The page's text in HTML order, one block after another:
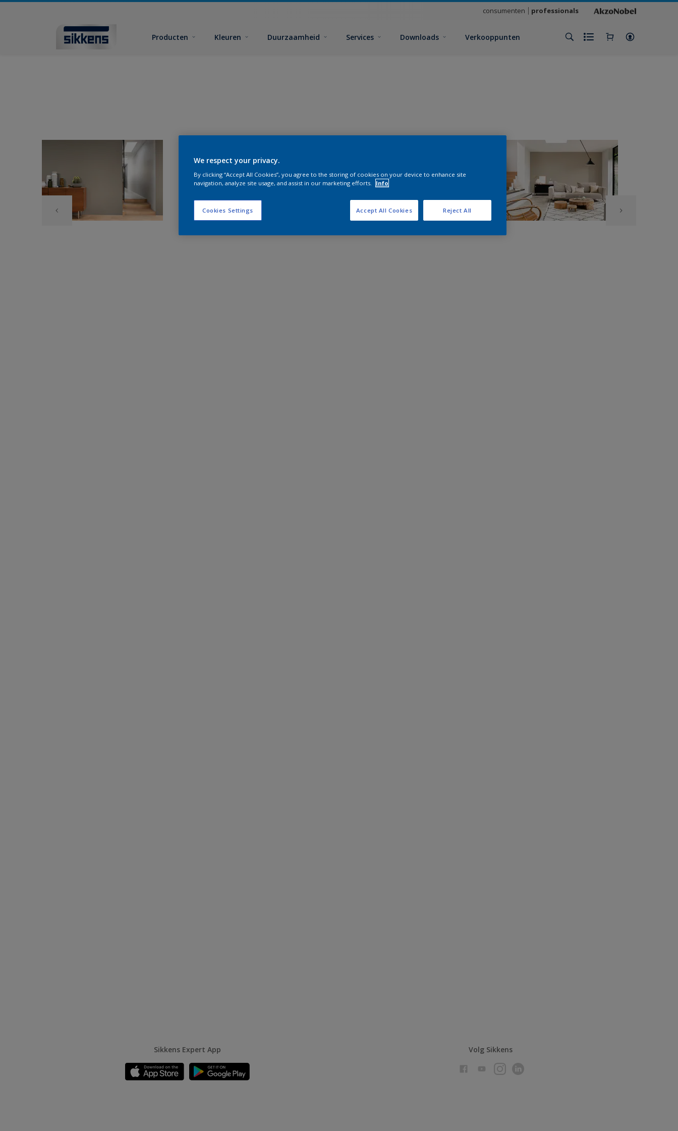
consumenten professionals
Producten Kleuren Duurzaamheid Services Downloads Verkooppunten
Sikkens Expert App Volg Sikkens
We respect your privacy.
By clicking “Accept All Cookies”, you agree to the storing of cookies on your device to enhance site
navigation, analyze site usage, and assist in our marketing efforts.
Info
Cookies Settings Reject All
Accept All Cookies